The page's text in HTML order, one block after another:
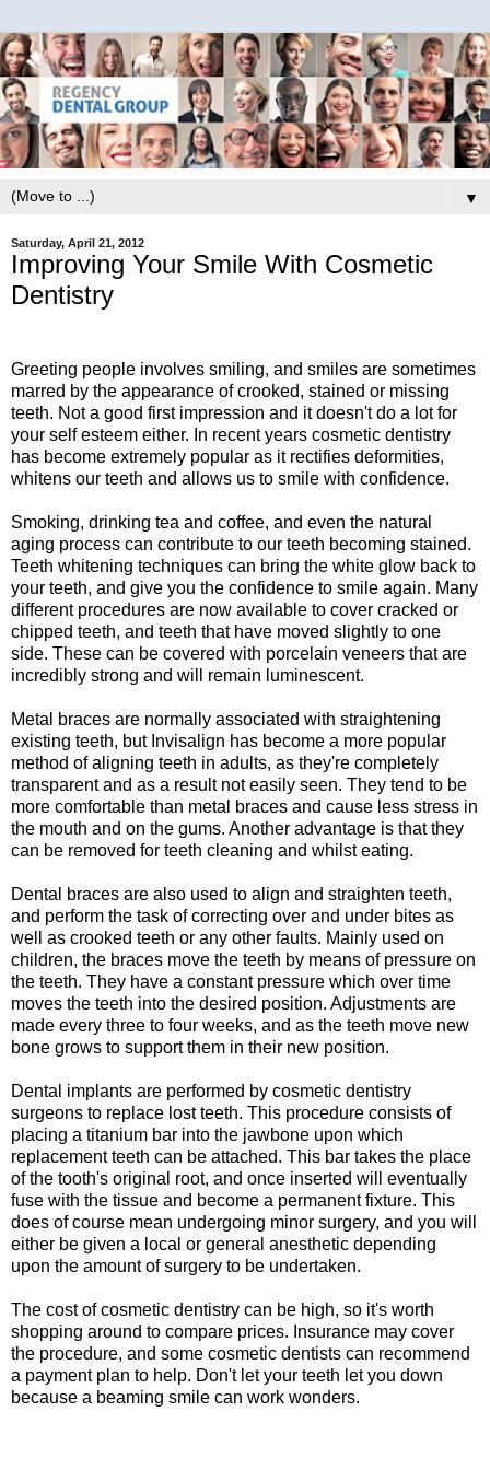
▼
Saturday, April 21, 2012
Improving Your Smile With Cosmetic
Dentistry
Greeting people involves smiling, and smiles are sometimes
marred by the appearance of crooked, stained or missing
teeth. Not a good first impression and it doesn't do a lot for
your self esteem either. In recent years cosmetic dentistry
has become extremely popular as it rectifies deformities,
whitens our teeth and allows us to smile with confidence.
Smoking, drinking tea and coffee, and even the natural
aging process can contribute to our teeth becoming stained.
Teeth whitening techniques can bring the white glow back to
your teeth, and give you the confidence to smile again. Many
different procedures are now available to cover cracked or
chipped teeth, and teeth that have moved slightly to one
side. These can be covered with porcelain veneers that are
incredibly strong and will remain luminescent.
Metal braces are normally associated with straightening
existing teeth, but Invisalign has become a more popular
method of aligning teeth in adults, as they're completely
transparent and as a result not easily seen. They tend to be
more comfortable than metal braces and cause less stress in
the mouth and on the gums. Another advantage is that they
can be removed for teeth cleaning and whilst eating.
Dental braces are also used to align and straighten teeth,
and perform the task of correcting over and under bites as
well as crooked teeth or any other faults. Mainly used on
children, the braces move the teeth by means of pressure on
the teeth. They have a constant pressure which over time
moves the teeth into the desired position. Adjustments are
made every three to four weeks, and as the teeth move new
bone grows to support them in their new position.
Dental implants are performed by cosmetic dentistry
surgeons to replace lost teeth. This procedure consists of
placing a titanium bar into the jawbone upon which
replacement teeth can be attached. This bar takes the place
of the tooth's original root, and once inserted will eventually
fuse with the tissue and become a permanent fixture. This
does of course mean undergoing minor surgery, and you will
either be given a local or general anesthetic depending
upon the amount of surgery to be undertaken.
The cost of cosmetic dentistry can be high, so it's worth
shopping around to compare prices. Insurance may cover
the procedure, and some cosmetic dentists can recommend
a payment plan to help. Don't let your teeth let you down
because a beaming smile can work wonders.